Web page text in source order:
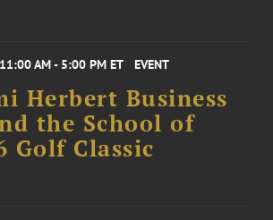
AM - 5:00 PM ET EVENT
Herbert Business
the School of
Golf Classic